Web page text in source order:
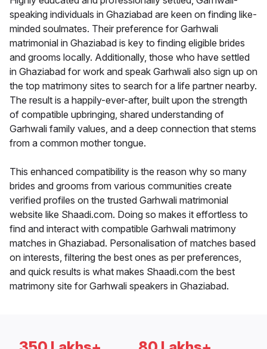
speaking individuals in Ghaziabad are keen on finding like-
minded soulmates. Their preference for Garhwali
matrimonial in Ghaziabad is key to finding eligible brides
and grooms locally. Additionally, those who have settled
in Ghaziabad for work and speak Garhwali also sign up on
the top matrimony sites to search for a life partner nearby.
The result is a happily-ever-after, built upon the strength
of compatible upbringing, shared understanding of
Garhwali family values, and a deep connection that stems
from a common mother tongue.
This enhanced compatibility is the reason why so many
brides and grooms from various communities create
verified profiles on the trusted Garhwali matrimonial
website like Shaadi.com. Doing so makes it effortless to
find and interact with compatible Garhwali matrimony
matches in Ghaziabad. Personalisation of matches based
on interests, filtering the best ones as per preferences,
and quick results is what makes Shaadi.com the best
matrimony site for Garhwali speakers in Ghaziabad.